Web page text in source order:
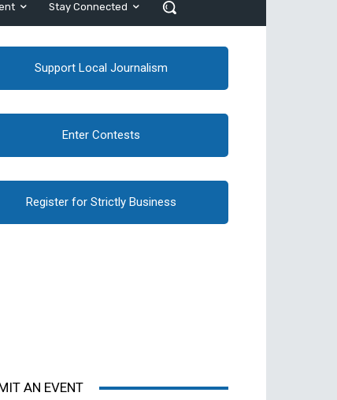
Stay Connected
Support Local Journalism
Enter Contests
Register for Strictly Business
AN EVENT